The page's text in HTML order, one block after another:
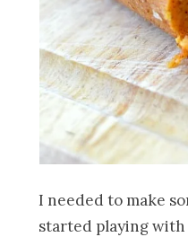
I needed to make
started playing